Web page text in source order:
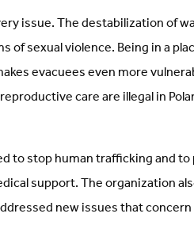
issue. The destabilization of
sexual violence. Being in a
evacuees even more
care are illegal in
to stop human trafficking and
support. The organization
new issues that concern